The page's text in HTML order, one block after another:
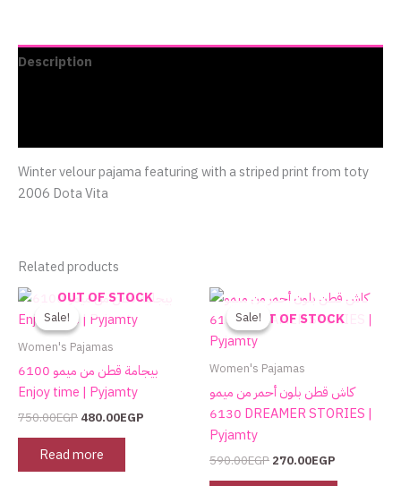
Description
Winter velour pajama featuring with a striped print from toty
2006 Dota Vita
Related products
Sale!
OUT OF STOCK
Sale!
Women's Pajamas
بيجامة قطن من ميمو 6100
Enjoy time | Pyjamty
750.00EGP
Original
was:
750.00EGP.
480.00EGP
Current
Read more
Sale!OUT OF STOCK
Sale!
Women's Pajamas
كاش قطن بلون أحمر من ميمو
6130 DREAMER STORIES |
Pyjamty
590.00EGP
Original
was:
270.00EGP
Current
is:
This
product
variants.
The
options